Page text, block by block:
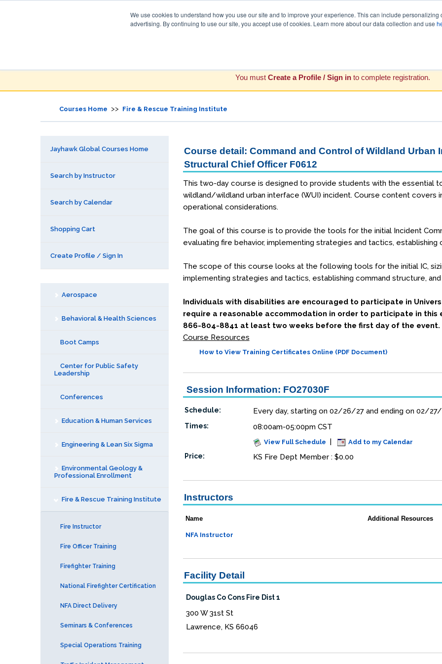
We use cookies to understand how you use our site and to improve your experience. This can include
advertising. By continuing to use our site, you accept use of cookies. Learn more about our data collection and use
You must Create a Profile / Sign in to complete registration.
Courses Home >> Fire & Rescue Training Institute
Jayhawk Global Courses Home
Search by Instructor
Search by Calendar
Shopping Cart
Create Profile / Sign In
Aerospace
Behavioral & Health Sciences
Boot Camps
Center for Public Safety
Leadership
Conferences
Education & Human Services
Engineering & Lean Six Sigma
Environmental Geology &
Professional Enrollment
Fire & Rescue Training Institute
Fire Instructor
Fire Officer Training
Firefighter Training
National Firefighter Certification
NFA Direct Delivery
Seminars & Conferences
Special Operations Training
Course detail: Command and Control of Wildland Urban
Structural Chief Officer F0612
This two-day course is designed to provide students with the essential
wildland/wildland urban interface (WUI) incident. Course content covers
operational considerations.
The goal of this course is to provide the tools for the initial Incident
evaluating fire behavior, implementing strategies and tactics,
The scope of this course looks at the following tools for the initial IC,
implementing strategies and tactics, establishing command structure,
Individuals with disabilities are encouraged to participate in
require a reasonable accommodation in order to participate in this
866-804-8841 at least two weeks before the first day of the event.
Course Resources
How to View Training Certificates Online (PDF Document)
Session Information: FO27030F
Schedule: Every day, starting on 02/26/27 and ending on 02/
Times: 08:00am-05:00pm CST
View Full Schedule | Add to my Calendar
Price: KS Fire Dept Member : $0.00
Instructors
Name Additional Resources
NFA Instructor
Facility Detail
Douglas Co Cons Fire Dist 1
300 W 31st St
Lawrence, KS 66046